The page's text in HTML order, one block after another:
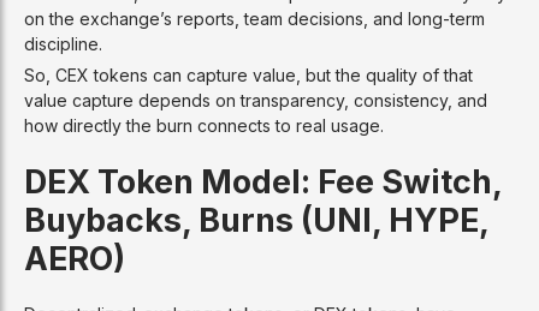
on the exchange’s reports, team decisions, and long-term
discipline.
So, CEX tokens can capture value, but the quality of that
value capture depends on transparency, consistency, and
how directly the burn connects to real usage.
DEX Token Model: Fee Switch,
Buybacks, Burns (UNI, HYPE,
AERO)